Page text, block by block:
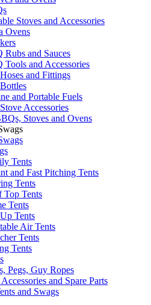
Stoves and Accessories
Ovens
Rubs and Sauces
Tools and Accessories
and Fittings
and Portable Fuels
Accessories
Stoves and Ovens
Tents
and Fast Pitching Tents
Tents
Top Tents
Tents
Tents
Air Tents
Tents
Tents
Pegs, Guy Ropes
and Spare Parts
and Swags